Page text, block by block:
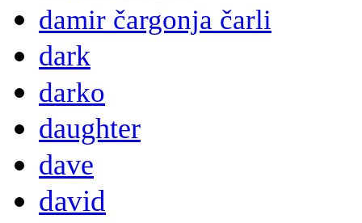
damir čargonja čarli
dark
darko
daughter
dave
david